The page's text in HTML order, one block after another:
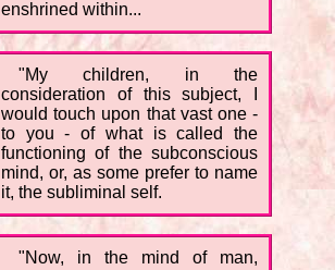
enshrined within...
"My children, in the
consideration of this subject, I
would touch upon that vast one -
to you - of what is called the
functioning of the subconscious
mind, or, as some prefer to name
it, the subliminal self.
"Now, in the mind of man,